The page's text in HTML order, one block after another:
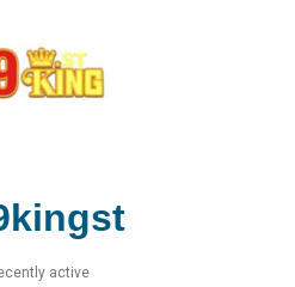
active